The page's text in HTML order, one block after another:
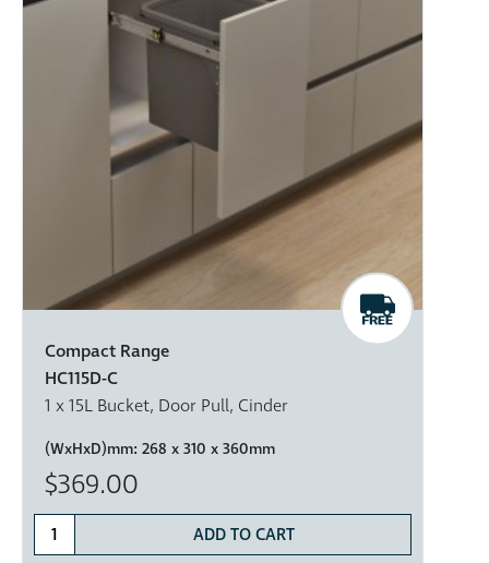
Compact Range
HC115D-C
1 x 15L Bucket, Door Pull, Cinder
(WxHxD)mm: 268 x 310 x 360mm
$369.00
ADD TO CART